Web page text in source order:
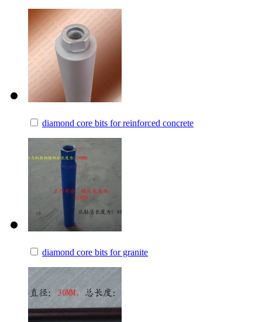
diamond core bits for reinforced concrete
diamond core bits for granite